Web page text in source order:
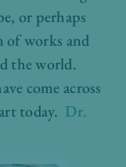
or perhaps
of works and
the world.
come across
today. Dr.